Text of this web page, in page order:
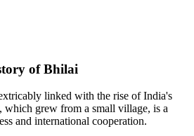
of Bhilai
linked with the rise of India's
which grew from a small village, is a
and international cooperation.